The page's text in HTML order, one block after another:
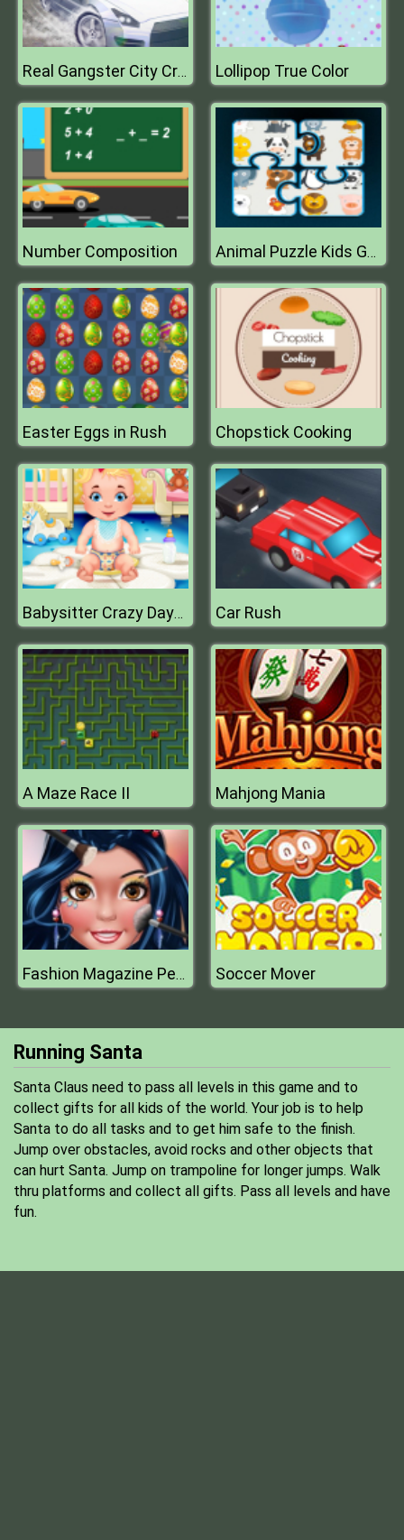
Real Gangster City Crime Vegas 3D Lollipop True Color
Number Composition Animal Puzzle Kids Games
Easter Eggs in Rush Chopstick Cooking
Babysitter Crazy Daycare Car Rush
A Maze Race II Mahjong Mania
Fashion Magazine Perfect Make Up Soccer Mover
Running Santa
Santa Claus need to pass all levels in this game and to
collect gifts for all kids of the world. Your job is to help
Santa to do all tasks and to get him safe to the finish.
Jump over obstacles, avoid rocks and other objects that
can hurt Santa. Jump on trampoline for longer jumps. Walk
thru platforms and collect all gifts. Pass all levels and have
fun.